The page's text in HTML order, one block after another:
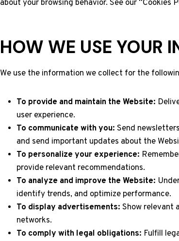
about your browsing behavior. See our “Cookies
HOW WE USE YOUR
We use the information we collect for the
To provide and maintain the Website:
user experience.
To communicate with you: Send
and send important updates about the
To personalize your experience:
provide relevant recommendations.
To analyze and improve the Website:
identify trends, and optimize performance.
To display advertisements: Show relevant
networks.
To comply with legal obligations: Fulfill